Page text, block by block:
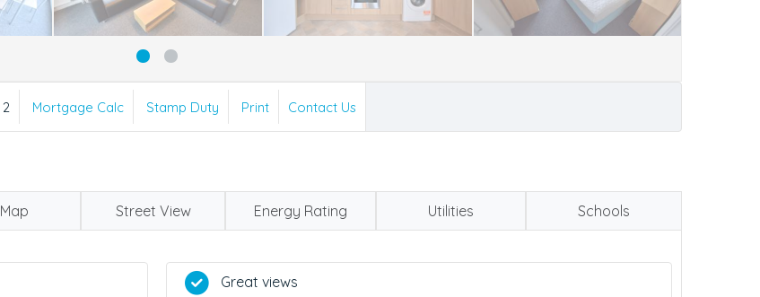
2 Mortgage Calc Stamp Duty Print Contact Us
Map Street View Energy Rating Utilities Schools
Great views